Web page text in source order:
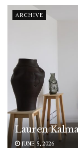
ARCHIVE
Lauren
JUNE 5, 2026